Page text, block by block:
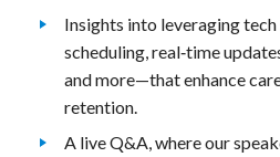
Insights into leveraging
scheduling, real‑time
and more—that enhance
retention.
A live Q&A, where our